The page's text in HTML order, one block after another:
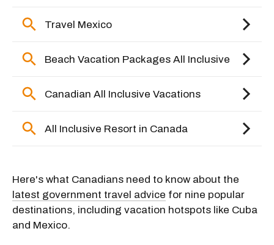
Here's what Canadians need to know about the
latest government travel advice for nine popular
destinations, including vacation hotspots like Cuba
and Mexico.